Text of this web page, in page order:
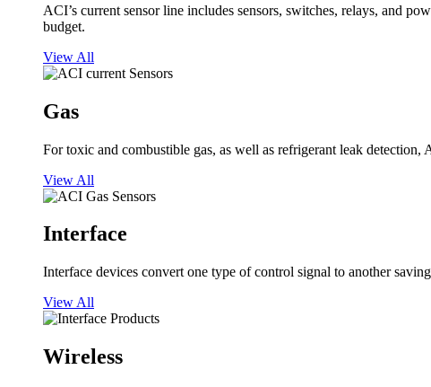
ACI’s current sensor line includes sensors, switches, relays, and
budget.
View All
Gas
For toxic and combustible gas, as well as refrigerant leak
View All
Interface
Interface devices convert one type of control signal to another
View All
Wireless